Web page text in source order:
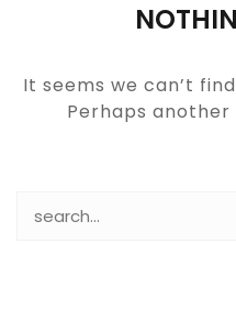
It seems we can’t
Perhaps